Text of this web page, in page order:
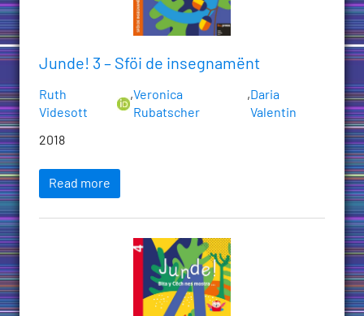
Junde! 3 – Sföi de insegnamënt
Ruth
Videsott
,Veronica
Rubatscher
,Daria
Valentin
2018
Read more